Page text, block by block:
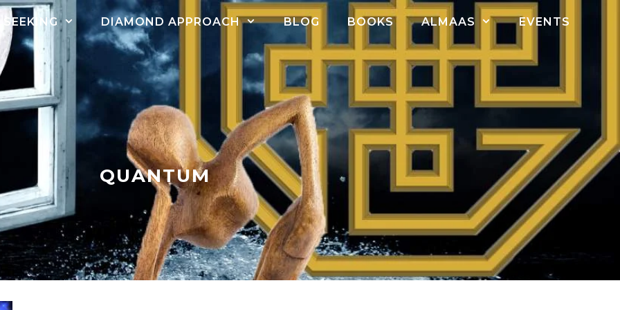
SEEKING DIAMOND APPROACH BLOG BOOKS ALMAAS EVENTS
QUANTUM